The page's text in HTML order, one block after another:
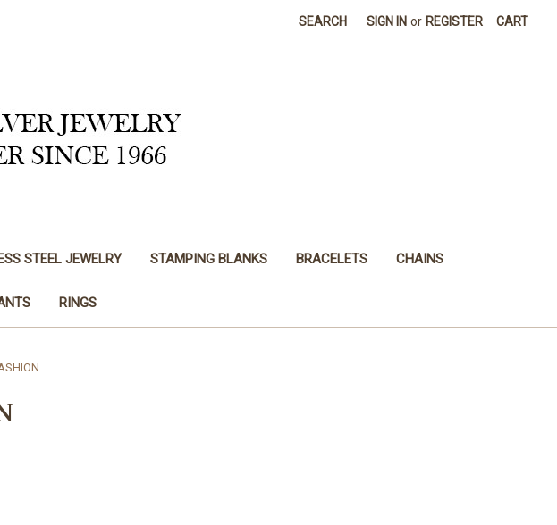
SEARCH SIGN IN or REGISTER CART
STEEL JEWELRY STAMPING BLANKS BRACELETS CHAINS
RINGS